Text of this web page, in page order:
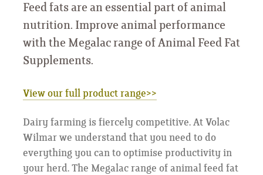
Feed fats are an essential part of animal
nutrition. Improve animal performance
with the Megalac range of Animal Feed Fat
Supplements.
View our full product range>>
Dairy farming is fiercely competitive. At Volac
Wilmar we understand that you need to do
everything you can to optimise productivity in
your herd. The Megalac range of animal feed fat